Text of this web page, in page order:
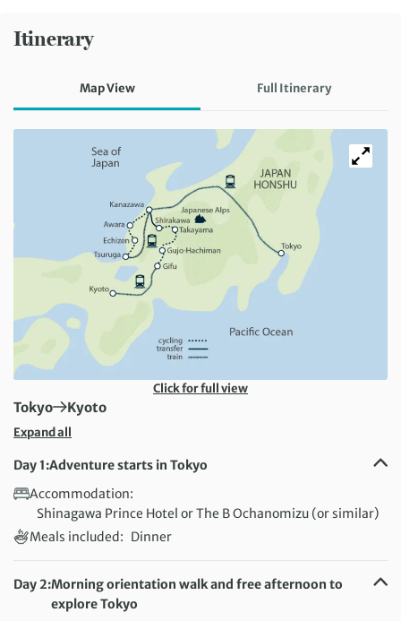
Itinerary
Map View Full Itinerary
Click for full view
First Destination:
Tokyo Next Destination:
Kyoto
Expand all
Day 1:Adventure starts in Tokyo
Accommodation:
Shinagawa Prince Hotel or The B Ochanomizu (or similar)
Meals included: Dinner
Day 2:Morning orientation walk and free afternoon to
explore Tokyo